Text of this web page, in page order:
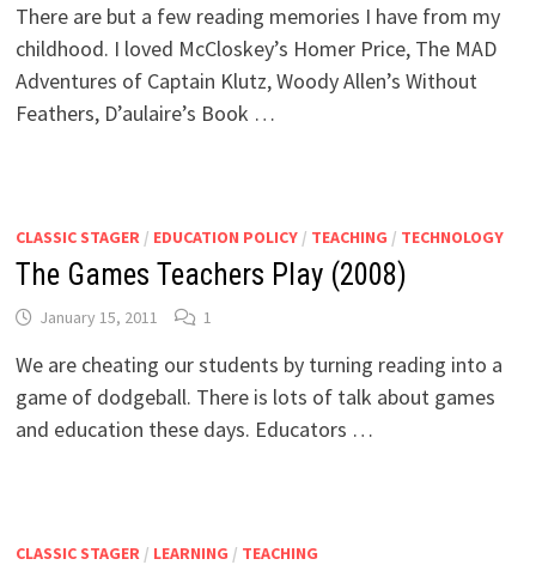
There are but a few reading memories I have from my
childhood. I loved McCloskey’s Homer Price, The MAD
Adventures of Captain Klutz, Woody Allen’s Without
Feathers, D’aulaire’s Book …
CLASSIC STAGER / EDUCATION POLICY/ TEACHING / TECHNOLOGY
The Games Teachers Play (2008)
January 15, 2011 1
We are cheating our students by turning reading into a
game of dodgeball. There is lots of talk about games
and education these days. Educators …
CLASSIC STAGER / LEARNING / TEACHING